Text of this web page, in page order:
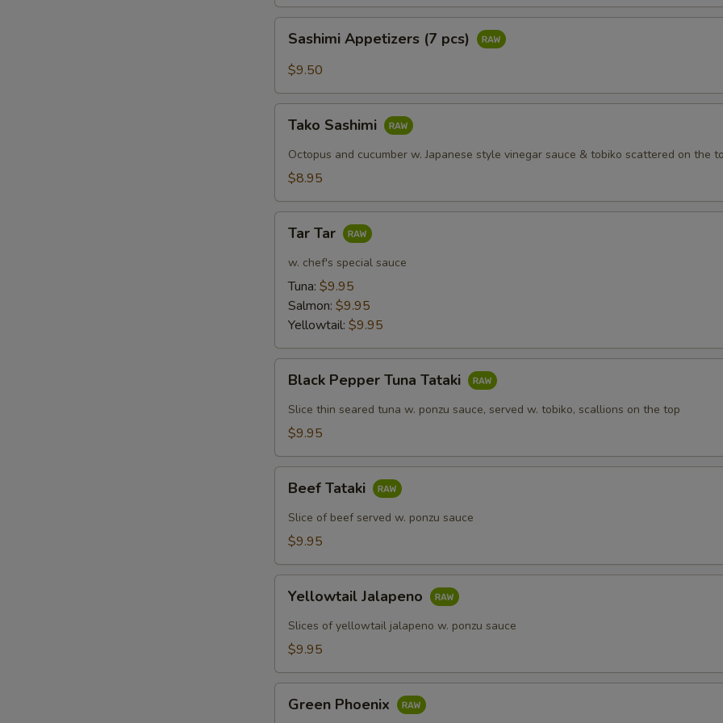
Appetizers
Sashimi Appetizers (7 pcs)
$9.50
Sashimi
Tako Sashimi
Octopus and cucumber w. Japanese style vinegar sauce & tobiko scattered on the
$8.95
Tar Tar
w. chef's special sauce
Tuna: $9.95
Salmon: $9.95
Yellowtail: $9.95
Pepper
Tuna
Tataki
Black Pepper Tuna Tataki
Slice thin seared tuna w. ponzu sauce, served w. tobiko, scallions on the top
$9.95
Tataki
Beef Tataki
Slice of beef served w. ponzu sauce
$9.95
Jalapeno
Yellowtail Jalapeno
Slices of yellowtail jalapeno w. ponzu sauce
$9.95
Phoenix
Green Phoenix